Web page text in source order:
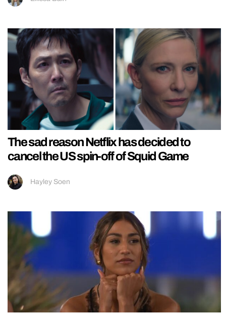
The sad reason Netflix has decided to
cancel the US spin-off of Squid Game
Hayley Soen